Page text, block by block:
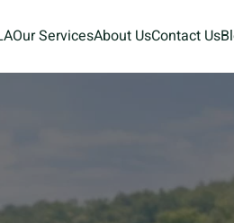
Our ServicesAbout UsContact Us